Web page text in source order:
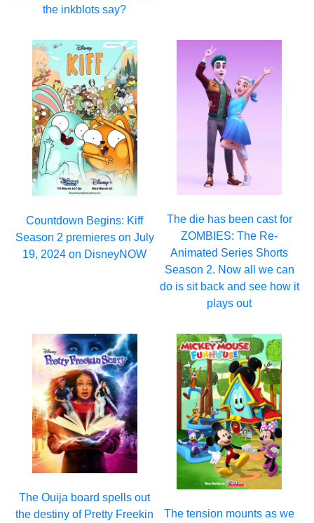
the inkblots say?
Countdown Begins: Kiff
Season 2 premieres on July
19, 2024 on DisneyNOW
The die has been cast for
ZOMBIES: The Re-
Animated Series Shorts
Season 2. Now all we can
do is sit back and see how it
plays out
The Ouija board spells out
the destiny of Pretty Freekin
The tension mounts as we